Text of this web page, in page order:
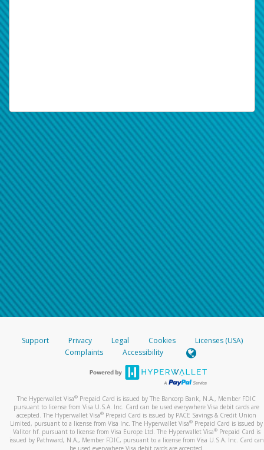
Support Privacy Legal Cookies
Licenses (USA)
Complaints
Accessibility
The Hyperwallet Visa® Prepaid Card is issued by The Bancorp Bank, N.A., Member FDIC
pursuant to license from Visa U.S.A. Inc. Card can be used everywhere Visa debit cards are
accepted. The Hyperwallet Visa® Prepaid Card is issued by PACE Savings & Credit Union
Limited, pursuant to a license from Visa Inc. The Hyperwallet Visa® Prepaid Card is issued by
Valitor hf. pursuant to license from Visa Europe Ltd. The Hyperwallet Visa®Prepaid Card is
issued by Pathward, N.A., Member FDIC, pursuant to a license from Visa U.S.A. Inc. Card can
be used everywhere Visa debit cards are accepted.